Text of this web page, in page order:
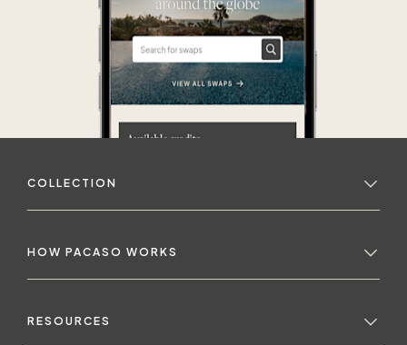
COLLECTION
HOW PACASO WORKS
RESOURCES